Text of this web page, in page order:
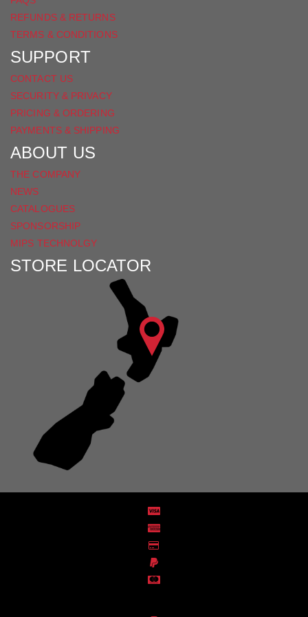
REFUNDS & RETURNS
TERMS & CONDITIONS
SUPPORT
CONTACT US
SECURITY & PRIVACY
PRICING & ORDERING
PAYMENTS & SHIPPING
ABOUT US
THE COMPANY
NEWS
CATALOGUES
SPONSORSHIP
MIPS TECHNOLGY
STORE LOCATOR